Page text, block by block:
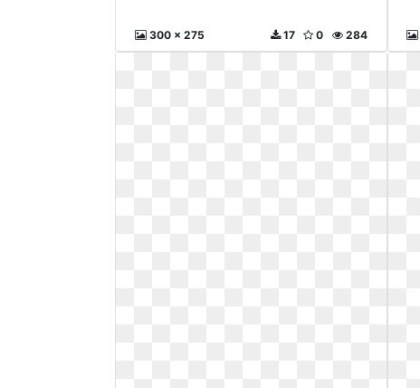
300 x 275 284
0
17